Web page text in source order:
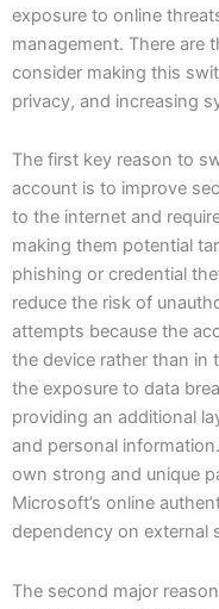
exposure to online
management. There are
consider making this
privacy, and increasing
The first key reason to
account is to improve
to the internet and
making them potential
phishing or credential
reduce the risk of
attempts because the
the device rather than in
the exposure to data
providing an additional
and personal
own strong and unique
Microsoft’s online
dependency on external
The second major